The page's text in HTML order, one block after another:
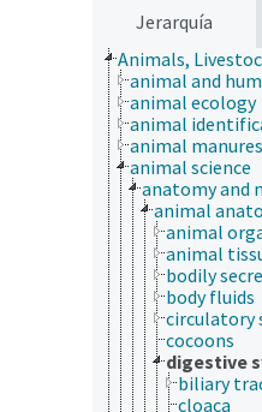
Jerarquía
Animals,
animal and
animal ecology
animal
animal manures
animal science
anatomy and
animal
animal
animal
bodily
body fluids
circulatory
cocoons
digestive
biliary
cloaca